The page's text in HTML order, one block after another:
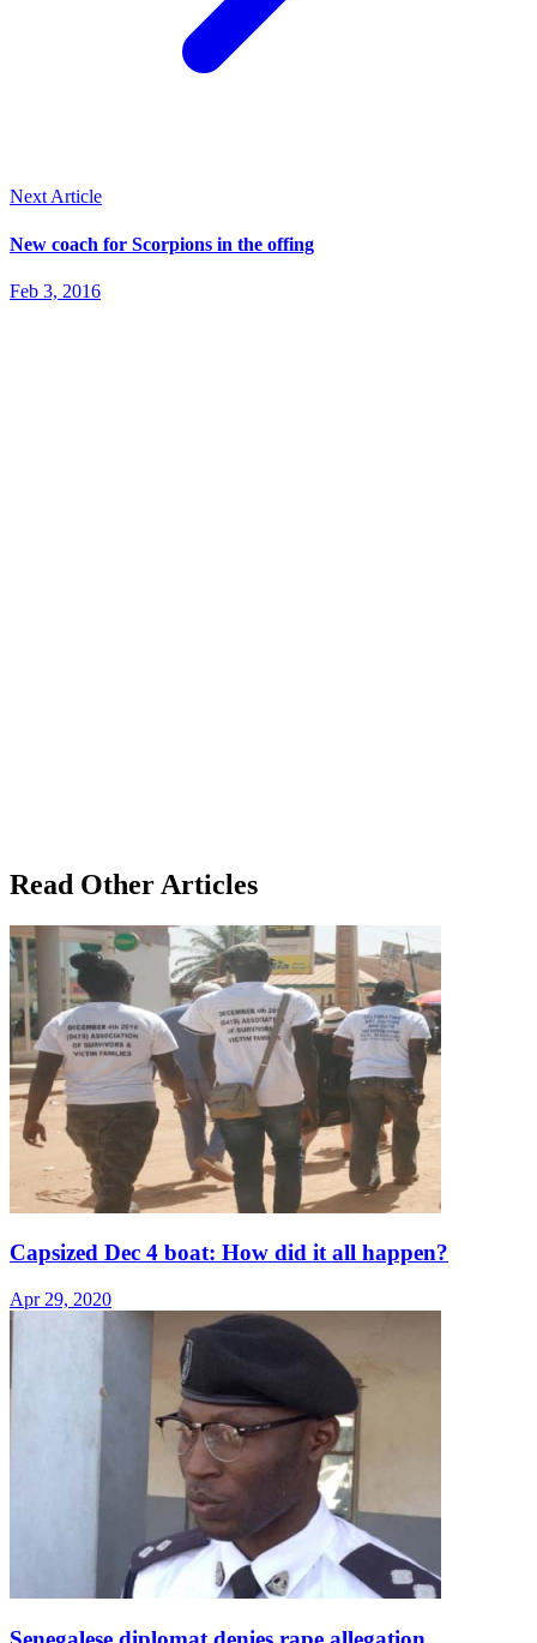
Next Article
New coach for Scorpions in the offing
Feb 3, 2016
Read Other Articles
Capsized Dec 4 boat: How did it all happen?
Apr 29, 2020